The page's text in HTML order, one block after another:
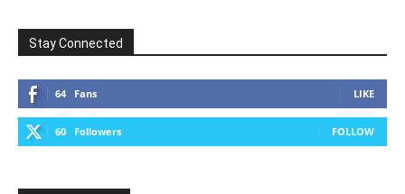
Stay Connected
64 Fans LIKE
60 Followers FOLLOW